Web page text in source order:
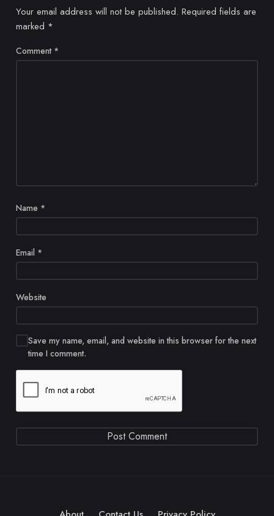
Your email address will not be published. Required fields are
marked *
Comment *
Name *
Email *
Website
Save my name, email, and website in this browser for the next
time I comment.